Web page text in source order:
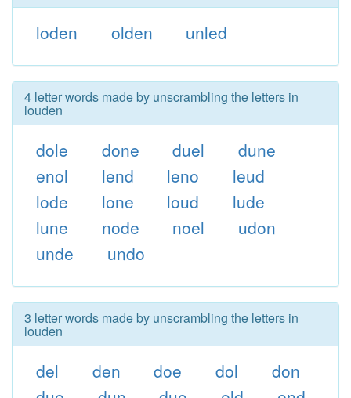
loden olden unled
4 letter words made by unscrambling the letters in
louden
dole done duel
dune
enol
lend leno
leud
lode
lone loud
lude
lune
node noel
udon
unde
undo
3 letter words made by unscrambling the letters in
louden
del den doe dol
don